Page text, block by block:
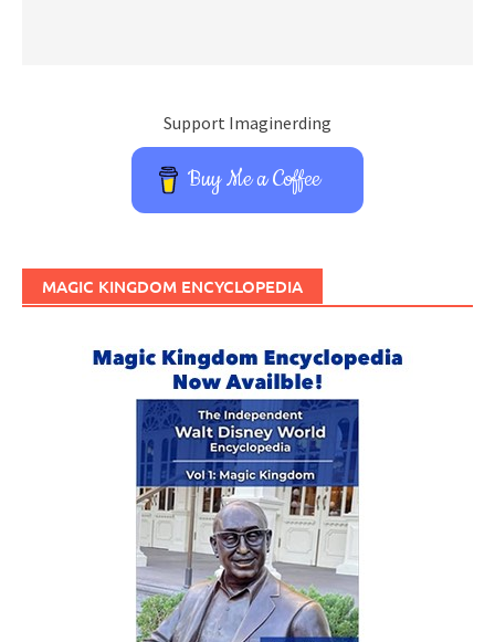
Support Imaginerding
Buy Me a Coffee
MAGIC KINGDOM ENCYCLOPEDIA